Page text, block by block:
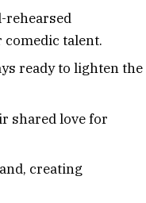
rehearsed
talent.
ready to lighten the
shared love for
creating